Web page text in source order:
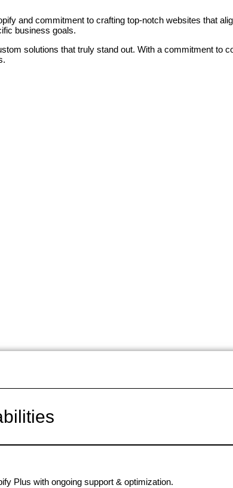
and commitment to crafting top-notch websites that
business goals.
solutions that truly stand out. With a commitment to
Plus with ongoing support & optimization.